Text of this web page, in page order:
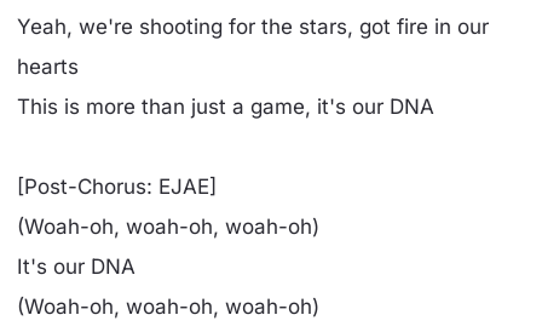
Yeah, we're shooting for the stars, got fire in our
hearts
This is more than just a game, it's our DNA
[Post-Chorus: EJAE]
(Woah-oh, woah-oh, woah-oh)
It's our DNA
(Woah-oh, woah-oh, woah-oh)